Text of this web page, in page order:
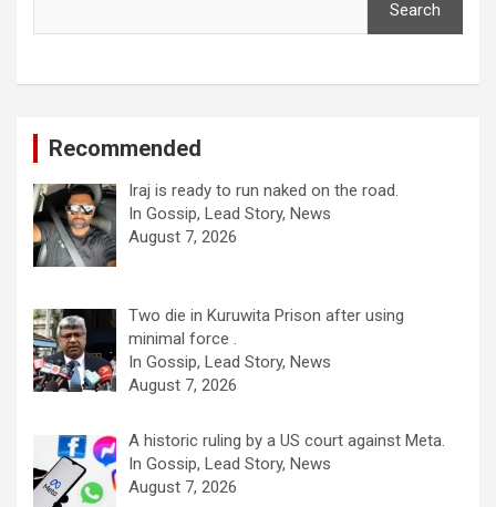
Search
Recommended
Iraj is ready to run naked on the road.
In Gossip, Lead Story, News
August 7, 2026
Two die in Kuruwita Prison after using
minimal force .
In Gossip, Lead Story, News
August 7, 2026
A historic ruling by a US court against Meta.
In Gossip, Lead Story, News
August 7, 2026